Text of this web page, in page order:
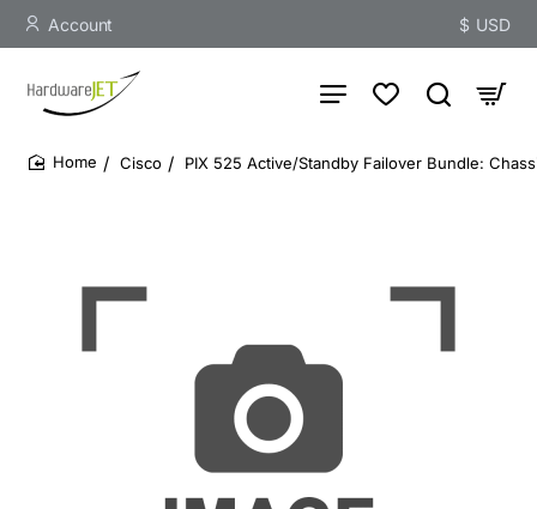
Account $ USD
Cisco PIX 525 Active/Standby Failover Bundle: